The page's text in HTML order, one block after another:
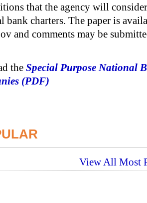
that the agency will
bank charters. The paper is
and comments may be
the Special Purpose National
(PDF)
View All Most